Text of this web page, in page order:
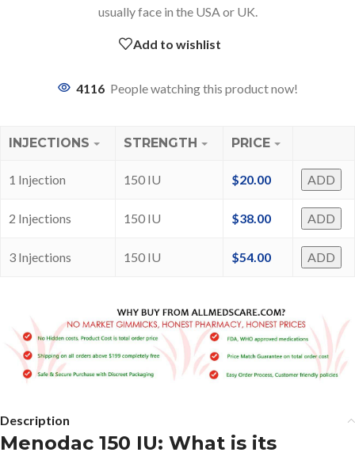
usually face in the USA or UK.
Add to wishlist
4116 People watching this product now!
INJECTIONS STRENGTH PRICE
1 Injection 150 IU $20.00 ADD
2 Injections 150 IU $38.00 ADD
3 Injections 150 IU $54.00 ADD
Description
Menodac 150 IU: What is its